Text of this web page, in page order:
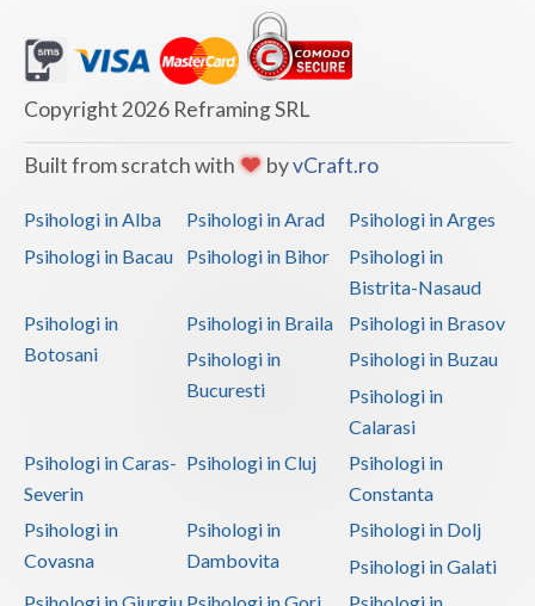
Copyright 2026 Reframing SRL
Built from scratch with byvCraft.ro
Psihologi in Alba Psihologi in Arad
Psihologi in Arges
Psihologi in Bacau
Psihologi in Bihor
Psihologi in
Bistrita-Nasaud
Psihologi in
Botosani
Psihologi in Braila
Psihologi in Brasov
Psihologi in
Bucuresti
Psihologi in Buzau
Psihologi in
Calarasi
Psihologi in Caras-
Severin
Psihologi in Cluj
Psihologi in
Constanta
Psihologi in
Covasna
Psihologi in
Dambovita
Psihologi in Dolj
Psihologi in Galati